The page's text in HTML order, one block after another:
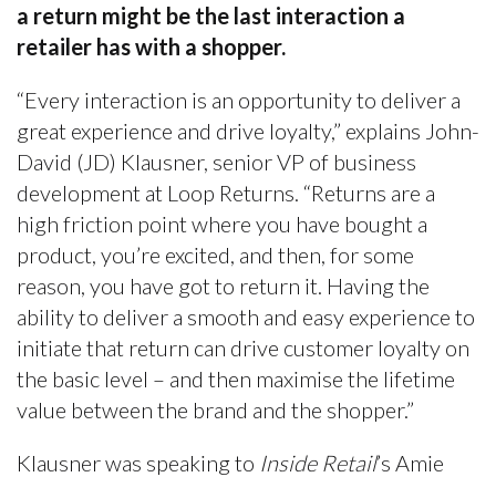
a return might be the last interaction a
retailer has with a shopper.
“Every interaction is an opportunity to deliver a
great experience and drive loyalty,” explains John-
David (JD) Klausner, senior VP of business
development at Loop Returns. “Returns are a
high friction point where you have bought a
product, you’re excited, and then, for some
reason, you have got to return it. Having the
ability to deliver a smooth and easy experience to
initiate that return can drive customer loyalty on
the basic level – and then maximise the lifetime
value between the brand and the shopper.”
Klausner was speaking to Inside Retail’s Amie